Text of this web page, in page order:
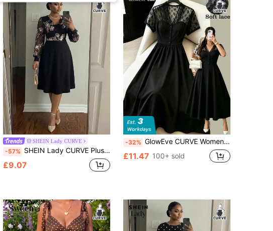
SHEIN Lady CURVE
-57% SHEIN Lady CURVE Plus Size Women Floral Sequin Trim V-Neck Long Sleeve Elegant Dress
£9.07
-32% GlowEve CURVE Women's Elegant Casual Vacation & Commute Dress, Black Woven Fabric With Contrast Lace Design, Lace Bustier Waist Flared Midi Dress, Vintage Chic Outfit For Summer, Retro Style Dress, Office Wear, Wedding Guest Dress, Country Style Dress, Dress, Summer Dress, Summer Outfit, Beach Outfit, Beach Dress, Outing Dress, Women's Vacation Outfit, Vacation Dress, Women's Casual Dress, Women's Elegant Dress, Black Dress
£11.47 100+ sold